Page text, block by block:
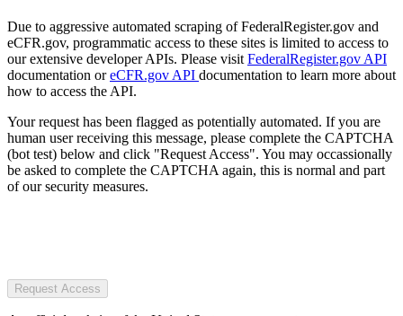
Due to aggressive automated scraping of FederalRegister.gov and
eCFR.gov, programmatic access to these sites is limited to access to
our extensive developer APIs. Please visit FederalRegister.gov API
documentation oreCFR.gov API documentation to learn more about
how to access the API.
Your request has been flagged as potentially automated. If you are
human user receiving this message, please complete the CAPTCHA
(bot test) below and click "Request Access". You may occassionally
be asked to complete the CAPTCHA again, this is normal and part
of our security measures.
Request Access